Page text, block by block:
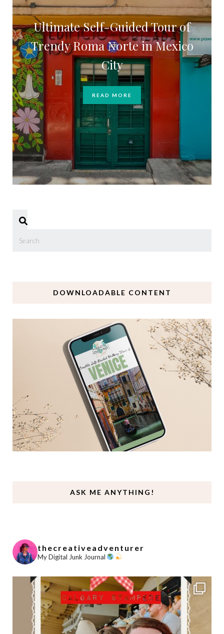
Ultimate Self-Guided Tour of
Trendy Roma Norte in Mexico
City
READ MORE
DOWNLOADABLE CONTENT
ASK ME ANYTHING!
thecreativeadventurer
My Digital Junk Journal